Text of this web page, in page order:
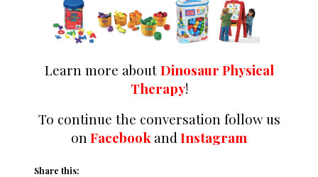
Learn more about Dinosaur Physical
Therapy!
To continue the conversation follow us
on Facebook and Instagram
Share this: